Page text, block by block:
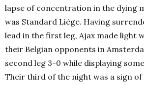
lapse of concentration in the dying
was Standard Liège. Having
lead in the first leg, Ajax made light
their Belgian opponents in
second leg 3-0 while displaying
Their third of the night was a sign